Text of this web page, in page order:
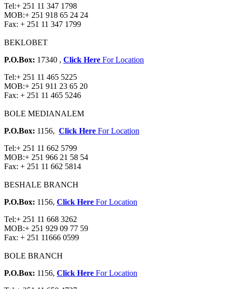
Tel:+ 251 11 347 1798
MOB:+ 251 918 65 24 24
Fax: + 251 11 347 1799
BEKLOBET
P.O.Box: 17340 , Click Here For Location
Tel:+ 251 11 465 5225
MOB:+ 251 911 23 65 20
Fax: + 251 11 465 5246
BOLE MEDIANALEM
P.O.Box: 1156, Click Here For Location
Tel:+ 251 11 662 5799
MOB:+ 251 966 21 58 54
Fax: + 251 11 662 5814
BESHALE BRANCH
P.O.Box: 1156, Click Here For Location
Tel:+ 251 11 668 3262
MOB:+ 251 929 09 77 59
Fax: + 251 11666 0599
BOLE BRANCH
P.O.Box: 1156, Click Here For Location